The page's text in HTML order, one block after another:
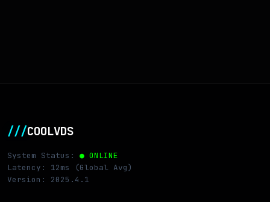
///COOLVDS
System Status: ● ONLINE
Latency: 12ms (Global Avg)
Version: 2025.4.1